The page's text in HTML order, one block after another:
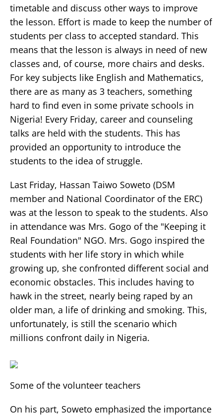
timetable and discuss other ways to improve
the lesson. Effort is made to keep the number of
students per class to accepted standard. This
means that the lesson is always in need of new
classes and, of course, more chairs and desks.
For key subjects like English and Mathematics,
there are as many as 3 teachers, something
hard to find even in some private schools in
Nigeria! Every Friday, career and counseling
talks are held with the students. This has
provided an opportunity to introduce the
students to the idea of struggle.
Last Friday, Hassan Taiwo Soweto (DSM
member and National Coordinator of the ERC)
was at the lesson to speak to the students. Also
in attendance was Mrs. Gogo of the "Keeping it
Real Foundation" NGO. Mrs. Gogo inspired the
students with her life story in which while
growing up, she confronted different social and
economic obstacles. This includes having to
hawk in the street, nearly being raped by an
older man, a life of drinking and smoking. This,
unfortunately, is still the scenario which
millions confront daily in Nigeria.
Some of the volunteer teachers
On his part, Soweto emphasized the importance